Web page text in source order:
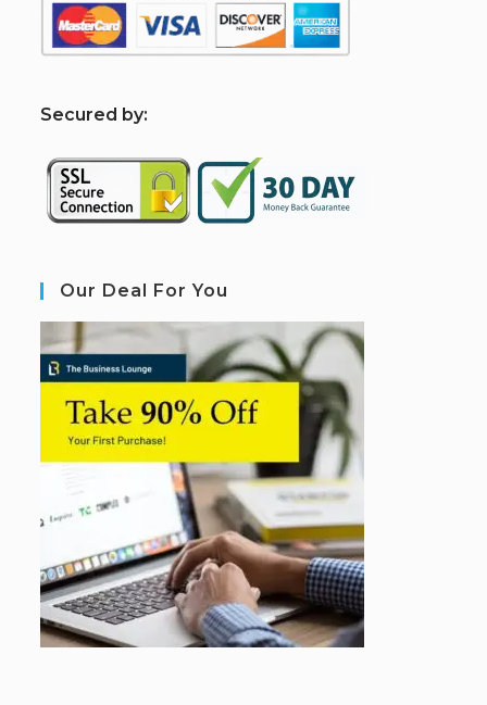
Secured by:
Our Deal For You